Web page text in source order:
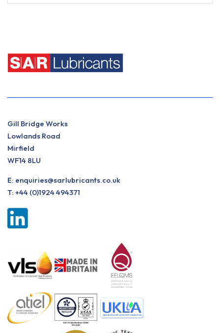
removed easily from the surface of the emulsion,
Gill Bridge Works
Lowlands Road
Mirfield
WF14 8LU
E: enquiries@sarlubricants.co.uk
T: +44 (0)1924 494371